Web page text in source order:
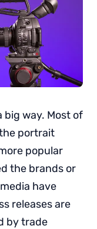
big way. Most of
portrait
popular
the brands or
have
releases are
by trade